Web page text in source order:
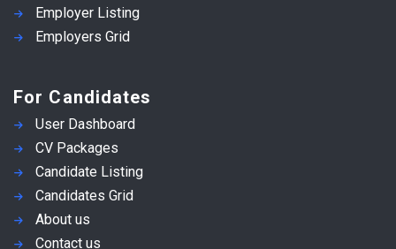
Employer Listing
Employers Grid
For Candidates
User Dashboard
CV Packages
Candidate Listing
Candidates Grid
About us
Contact us